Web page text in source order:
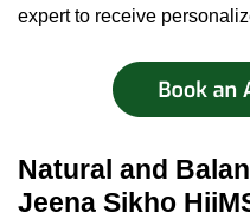
expert to receive
Natural and
Jeena Sikho